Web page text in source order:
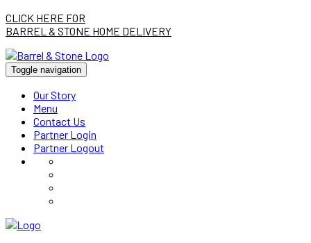
CLICK HERE FOR
BARREL & STONE HOME DELIVERY
Toggle navigation
Our Story
Menu
Contact Us
Partner Login
Partner Logout